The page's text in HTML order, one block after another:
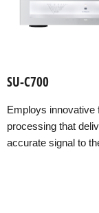
SU-C700
Employs innovative
processing that
accurate signal to